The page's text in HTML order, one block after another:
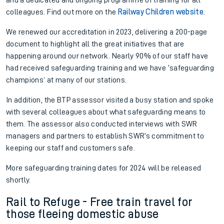
colleagues. Find out more on the Railway Children website.
We renewed ouraccreditation in 2023, delivering a 200-page
document to highlight all the great initiatives that are
happening around our network.
Nearly 90% of our staff have
had received safeguarding training and we have ‘safeguarding
champions’ at many of our stations.
In addition, the BTPassessor visited a busy station and spoke
with several colleagues about what safeguarding means to
them. The assessor alsoconducted interviews with SWR
managers and partners to establish SWR’s commitment to
keeping our staff and customers safe.
More safeguarding training dates for 2024 will be released
shortly.
Rail to Refuge - Free train travel for
those fleeing domestic abuse